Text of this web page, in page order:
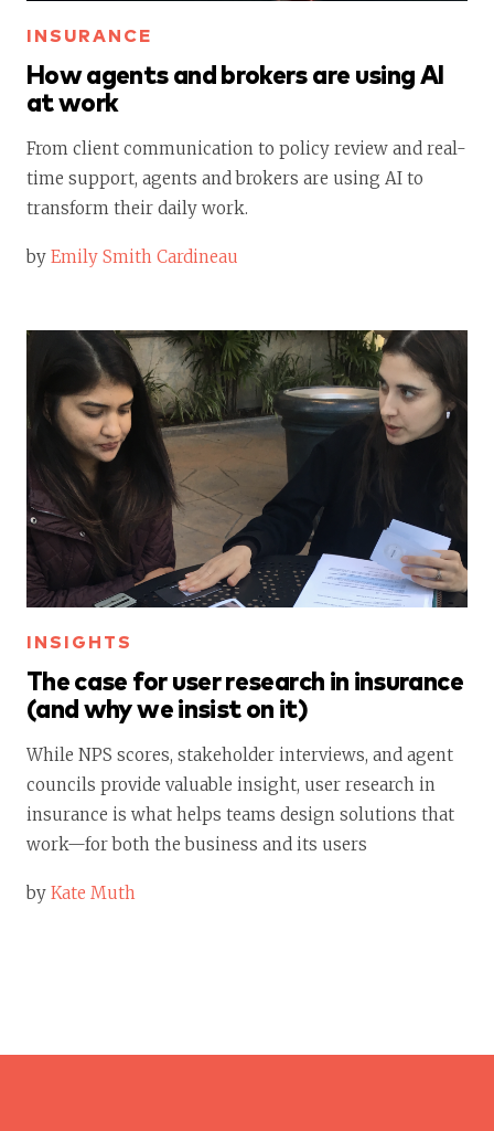
INSURANCE
How agents and brokers are using AI
at work
From client communication to policy review and real-
time support, agents and brokers are using AI to
transform their daily work.
by Emily Smith Cardineau
INSIGHTS
The case for user research in insurance
(and why we insist on it)
While NPS scores, stakeholder interviews, and agent
councils provide valuable insight, user research in
insurance is what helps teams design solutions that
work—for both the business and its users
by Kate Muth